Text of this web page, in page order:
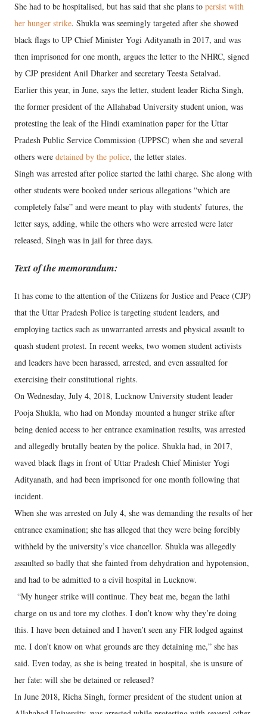
She had to be hospitalised, but has said that she plans to persist with
her hunger strike. Shukla was seemingly targeted after she showed
black flags to UP Chief Minister Yogi Adityanath in 2017, and was
then imprisoned for one month, argues the letter to the NHRC, signed
by CJP president Anil Dharker and secretary Teesta Setalvad.
Earlier this year, in June, says the letter, student leader Richa Singh,
the former president of the Allahabad University student union, was
protesting the leak of the Hindi examination paper for the Uttar
Pradesh Public Service Commission (UPPSC) when she and several
others were detained by the police, the letter states.
Singh was arrested after police started the lathi charge. She along with
other students were booked under serious allegations “which are
completely false” and were meant to play with students’ futures, the
letter says, adding, while the others who were arrested were later
released, Singh was in jail for three days.
Text of the memorandum:
It has come to the attention of the Citizens for Justice and Peace (CJP)
that the Uttar Pradesh Police is targeting student leaders, and
employing tactics such as unwarranted arrests and physical assault to
quash student protest. In recent weeks, two women student activists
and leaders have been harassed, arrested, and even assaulted for
exercising their constitutional rights.
On Wednesday, July 4, 2018, Lucknow University student leader
Pooja Shukla, who had on Monday mounted a hunger strike after
being denied access to her entrance examination results, was arrested
and allegedly brutally beaten by the police. Shukla had, in 2017,
waved black flags in front of Uttar Pradesh Chief Minister Yogi
Adityanath, and had been imprisoned for one month following that
incident.
When she was arrested on July 4, she was demanding the results of her
entrance examination; she has alleged that they were being forcibly
withheld by the university’s vice chancellor. Shukla was allegedly
assaulted so badly that she fainted from dehydration and hypotension,
and had to be admitted to a civil hospital in Lucknow.
“My hunger strike will continue. They beat me, began the lathi
charge on us and tore my clothes. I don’t know why they’re doing
this. I have been detained and I haven’t seen any FIR lodged against
me. I don’t know on what grounds are they detaining me,” she has
said. Even today, as she is being treated in hospital, she is unsure of
her fate: will she be detained or released?
In June 2018, Richa Singh, former president of the student union at